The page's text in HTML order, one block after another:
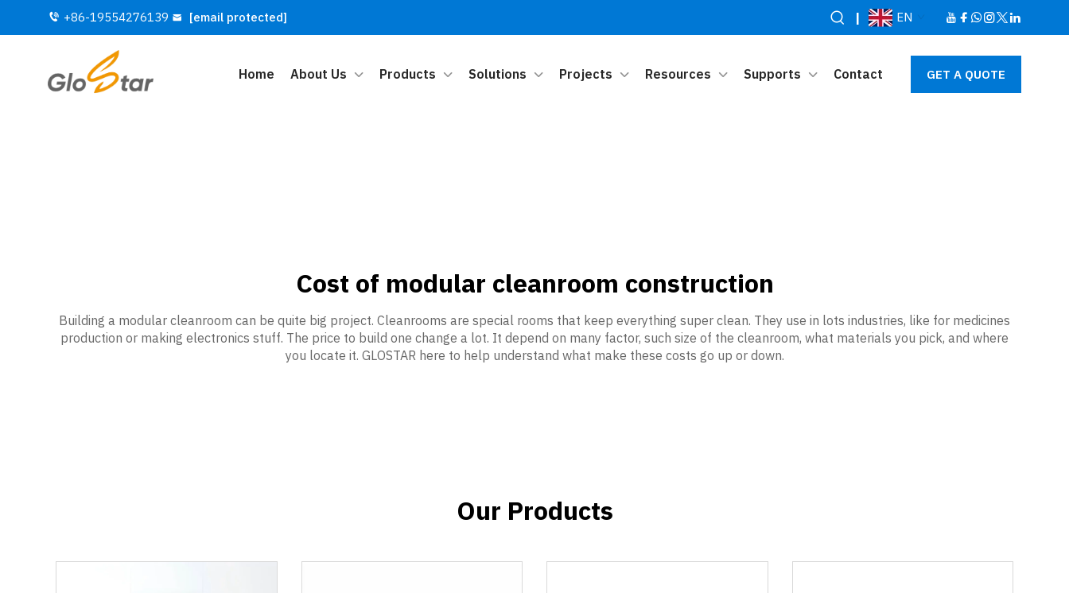
+86-19554276139 [email protected] | EN
Home About Us Products Solutions Projects Resources Supports Contact GET A QUOTE
Cost of modular cleanroom construction
Building a modular cleanroom can be quite big project. Cleanrooms are special rooms that keep everything super clean. They use in lots industries, like for medicines
production or making electronics stuff. The price to build one change a lot. It depend on many factor, such size of the cleanroom, what materials you pick, and where
you locate it. GLOSTAR here to help understand what make these costs go up or down.
Our Products